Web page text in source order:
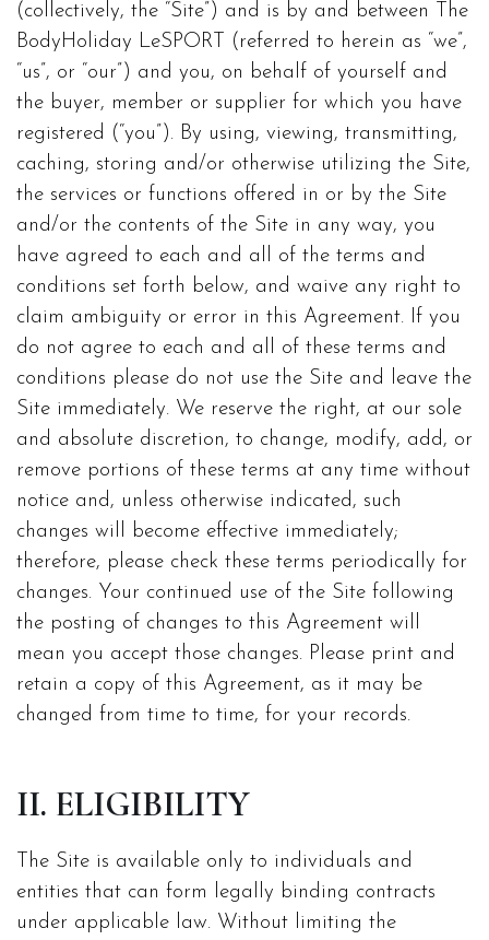
(collectively, the “Site”) and is by and between The
BodyHoliday LeSPORT (referred to herein as “we”,
“us”, or “our”) and you, on behalf of yourself and
the buyer, member or supplier for which you have
registered (“you”). By using, viewing, transmitting,
caching, storing and/or otherwise utilizing the Site,
the services or functions offered in or by the Site
and/or the contents of the Site in any way, you
have agreed to each and all of the terms and
conditions set forth below, and waive any right to
claim ambiguity or error in this Agreement. If you
do not agree to each and all of these terms and
conditions please do not use the Site and leave the
Site immediately. We reserve the right, at our sole
and absolute discretion, to change, modify, add, or
remove portions of these terms at any time without
notice and, unless otherwise indicated, such
changes will become effective immediately;
therefore, please check these terms periodically for
changes. Your continued use of the Site following
the posting of changes to this Agreement will
mean you accept those changes. Please print and
retain a copy of this Agreement, as it may be
changed from time to time, for your records.
II. ELIGIBILITY
The Site is available only to individuals and
entities that can form legally binding contracts
under applicable law. Without limiting the